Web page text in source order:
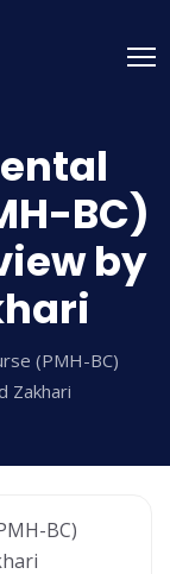
BC)
by
(PMH-BC)
Zakhari